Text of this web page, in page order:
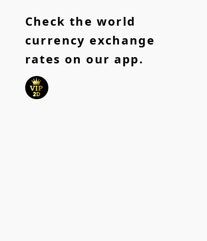
Check the world
currency exchange
rates on our app.